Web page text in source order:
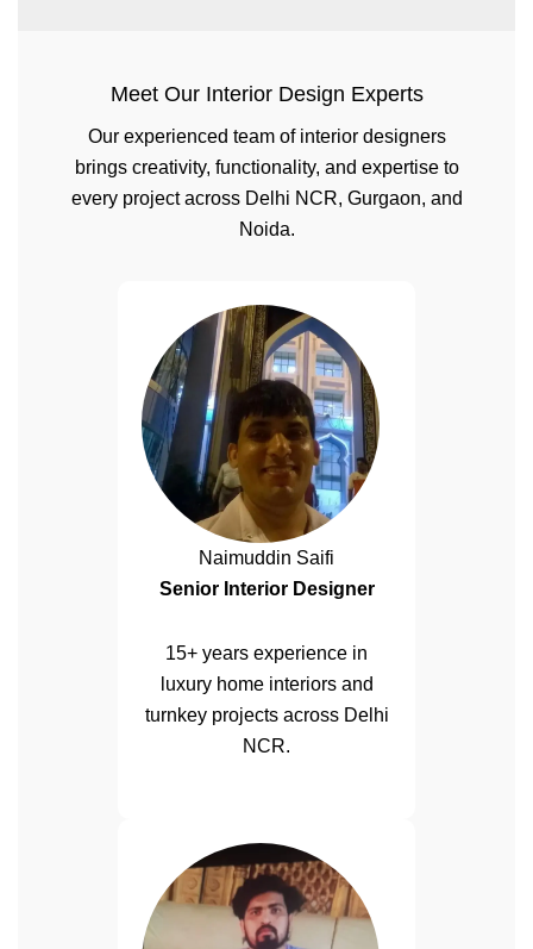
Meet Our Interior Design Experts
Our experienced team of interior designers
brings creativity, functionality, and expertise to
every project across Delhi NCR, Gurgaon, and
Noida.
Naimuddin Saifi
Senior Interior Designer
15+ years experience in
luxury home interiors and
turnkey projects across Delhi
NCR.